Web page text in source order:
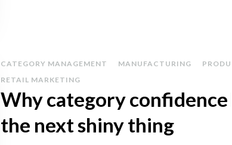
CATEGORY MANAGEMENT MANUFACTURING
RETAIL MARKETING
Why category confidence
the next shiny thing